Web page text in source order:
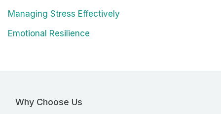
Managing Stress Effectively
Emotional Resilience
Why Choose Us